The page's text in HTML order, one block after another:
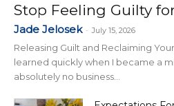
Stop Feeling Guilty
Jade Jelosek - July 15, 2026
Releasing Guilt and Reclaiming
learned quickly when I became a
absolutely no business...